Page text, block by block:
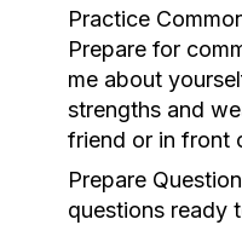
Practice
Prepare for
me about
strengths and
friend or in front
Prepare
questions ready